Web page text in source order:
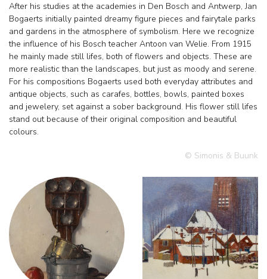
After his studies at the academies in Den Bosch and Antwerp, Jan
Bogaerts initially painted dreamy figure pieces and fairytale parks
and gardens in the atmosphere of symbolism. Here we recognize
the influence of his Bosch teacher Antoon van Welie. From 1915
he mainly made still lifes, both of flowers and objects. These are
more realistic than the landscapes, but just as moody and serene.
For his compositions Bogaerts used both everyday attributes and
antique objects, such as carafes, bottles, bowls, painted boxes
and jewelery, set against a sober background. His flower still lifes
stand out because of their original composition and beautiful
colours.
© Simonis & Buunk